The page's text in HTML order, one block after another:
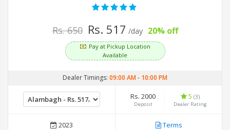
Rs. 650 Rs. 517 /day 20% off
Pay at Pickup Location
Available
Dealer Timings: 09:00 AM- 10:00 PM
Rs. 2000
Deposit
5 (3)
Dealer Rating
2023 Terms